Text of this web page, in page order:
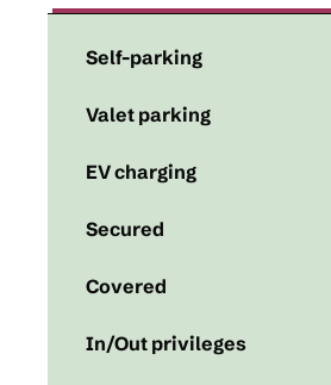
Self-parking
Valet parking
EV charging
Secured
Covered
In/Out privileges